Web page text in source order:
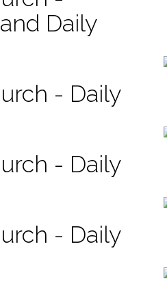
Daily
- Daily
- Daily
- Daily